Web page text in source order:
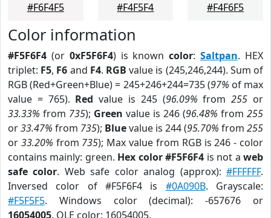
#F6F4F5
#F4F5F4
#F4F6F5
Color information
#F5F6F4 (or 0xF5F6F4) is knowncolor:Saltpan. HEX
triplet: F5, F6 and F4. RGB value is (245,246,244). Sum of
RGB (Red+Green+Blue) = 245+246+244=735 (97% of max
value = 765). Red value is 245 (96.09% from255 or
33.33% from 735); Green value is 246 (96.48% from 255
or33.47% from 735); Bluevalue is 244 (95.70% from 255
or 33.20% from 735); Max value from RGB is 246 - color
contains mainly: green. Hex color #F5F6F4 is not aweb
safe color. Web safe color analog (approx):#FFFFFF.
Inversed color of #F5F6F4 is #0A090B. Grayscale:
#F5F5F5. Windows color (decimal): -657676 or
16054005. OLE color: 16054005.